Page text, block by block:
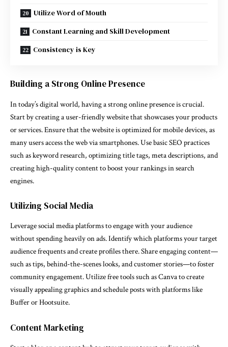
Utilize Word of Mouth
Constant Learning and Skill Development
Consistency is Key
Building a Strong Online Presence
In today’s digital world, having a strong online presence is crucial.
Start by creating a user-friendly website that showcases your products
or services. Ensure that the website is optimized for mobile devices, as
many users access the web via smartphones. Use basic SEO practices
such as keyword research, optimizing title tags, meta descriptions, and
creating high-quality content to boost your rankings in search
engines.
Utilizing Social Media
Leverage social media platforms to engage with your audience
without spending heavily on ads. Identify which platforms your target
audience frequents and create profiles there. Share engaging content—
such as tips, behind-the-scenes looks, and customer stories—to foster
community engagement. Utilize free tools such as Canva to create
visually appealing graphics and schedule posts with platforms like
Buffer or Hootsuite.
Content Marketing